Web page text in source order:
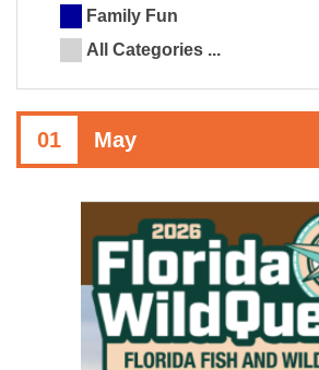
Family Fun
All Categories ...
01 May